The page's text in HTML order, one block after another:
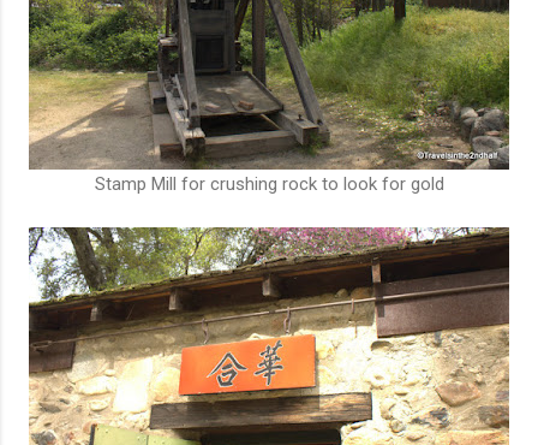
Stamp Mill for crushing rock to look for gold